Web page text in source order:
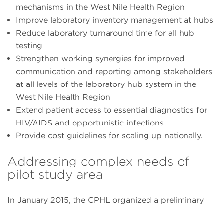
mechanisms in the West Nile Health Region
Improve laboratory inventory management at hubs
Reduce laboratory turnaround time for all hub
testing
Strengthen working synergies for improved
communication and reporting among stakeholders
at all levels of the laboratory hub system in the
West Nile Health Region
Extend patient access to essential diagnostics for
HIV/AIDS and opportunistic infections
Provide cost guidelines for scaling up nationally.
Addressing complex needs of
pilot study area
In January 2015, the CPHL organized a preliminary